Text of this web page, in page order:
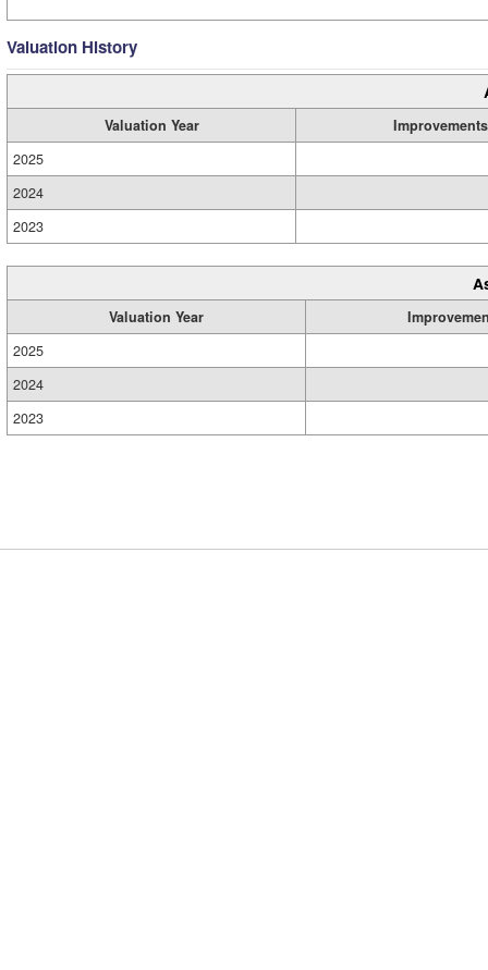
Valuation History
Valuation Year
Improvements
2025
2024
2023
Valuation Year
2025
2024
2023